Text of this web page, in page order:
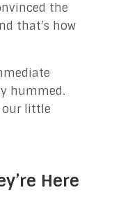
the
that’s how
hummed.
our little
Here